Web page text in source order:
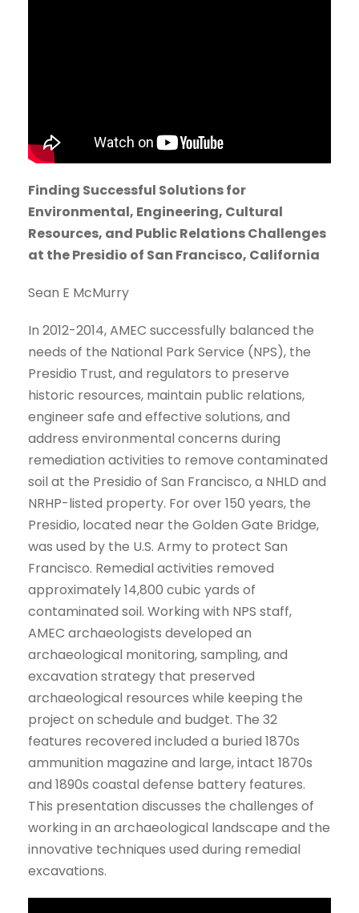
Finding Successful Solutions for
Environmental, Engineering, Cultural
Resources, and Public Relations Challenges
at the Presidio of San Francisco, California
Sean E McMurry
In 2012-2014, AMEC successfully balanced the
needs of the National Park Service (NPS), the
Presidio Trust, and regulators to preserve
historic resources, maintain public relations,
engineer safe and effective solutions, and
address environmental concerns during
remediation activities to remove contaminated
soil at the Presidio of San Francisco, a NHLD and
NRHP-listed property. For over 150 years, the
Presidio, located near the Golden Gate Bridge,
was used by the U.S. Army to protect San
Francisco. Remedial activities removed
approximately 14,800 cubic yards of
contaminated soil. Working with NPS staff,
AMEC archaeologists developed an
archaeological monitoring, sampling, and
excavation strategy that preserved
archaeological resources while keeping the
project on schedule and budget. The 32
features recovered included a buried 1870s
ammunition magazine and large, intact 1870s
and 1890s coastal defense battery features.
This presentation discusses the challenges of
working in an archaeological landscape and the
innovative techniques used during remedial
excavations.